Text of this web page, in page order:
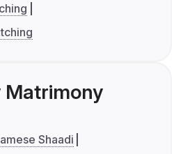
Shaadi